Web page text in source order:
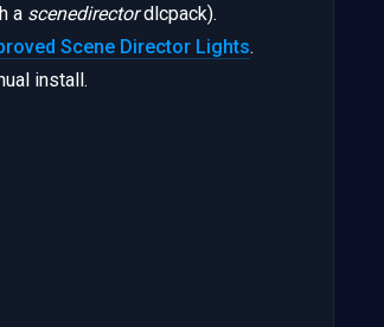
a scenedirectordlcpack).
Scene Director Lights.
install.